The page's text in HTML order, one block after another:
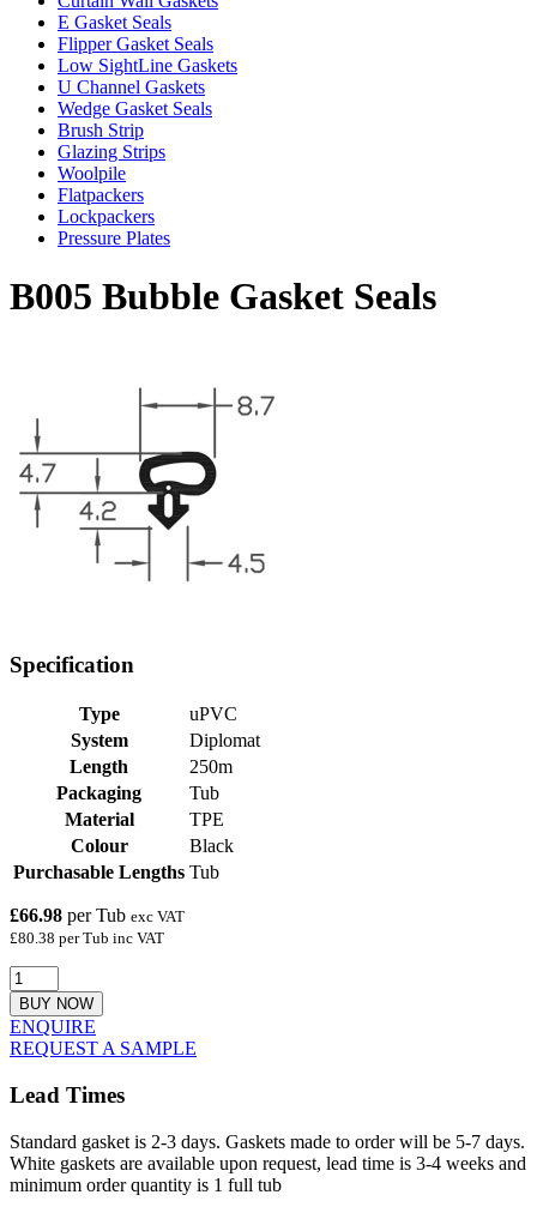
E Gasket Seals
Flipper Gasket Seals
Low SightLine Gaskets
U Channel Gaskets
Wedge Gasket Seals
Brush Strip
Glazing Strips
Woolpile
Flatpackers
Lockpackers
Pressure Plates
B005 Bubble Gasket Seals
Specification
Type
uPVC
System
Diplomat
Length
250m
Packaging
Tub
Material
TPE
Colour
Black
Purchasable Lengths Tub
£66.98 per Tub exc VAT
£80.38 per Tub inc VAT
BUY NOW
ENQUIRE
REQUEST A SAMPLE
Lead Times
Standard gasket is 2-3 days. Gaskets made to order will be 5-7 days.
White gaskets are available upon request, lead time is 3-4 weeks and
minimum order quantity is 1 full tub